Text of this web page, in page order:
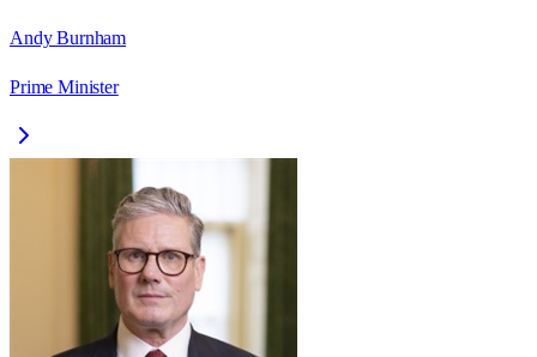
Andy Burnham
Prime Minister